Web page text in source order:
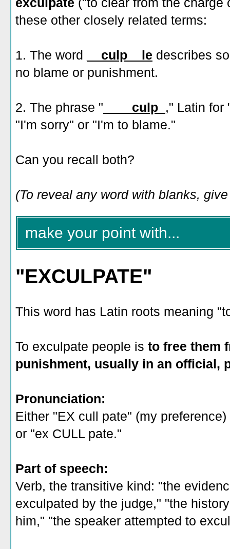
these other closely related terms:
1. The word __culp__le describes
no blame or punishment.
2. The phrase " ____culp_ ," Latin for
"I'm sorry" or "I'm to blame."
Can you recall both?
(To reveal any word with blanks,
make your point with...
"EXCULPATE"
This word has Latin roots meaning
To exculpate people is to free them
punishment, usually in an official,
Pronunciation:
Either "EX cull pate" (my preference)
or "ex CULL pate."
Part of speech:
Verb, the transitive kind: "the
exculpated by the judge," "the
him," "the speaker attempted to